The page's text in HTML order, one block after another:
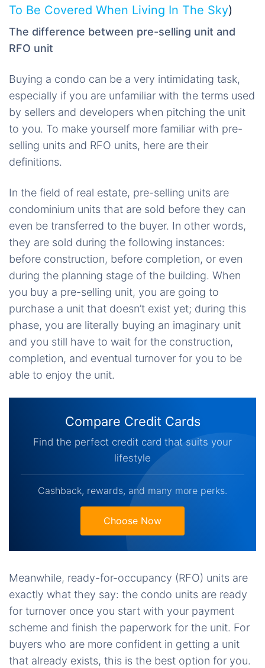
To Be Covered When Living In The Sky)
The difference between pre-selling unit and
RFO unit
Buying a condo can be a very intimidating task,
especially if you are unfamiliar with the terms used
by sellers and developers when pitching the unit
to you. To make yourself more familiar with pre-
selling units and RFO units, here are their
definitions.
In the field of real estate, pre-selling units are
condominium units that are sold before they can
even be transferred to the buyer. In other words,
they are sold during the following instances:
before construction, before completion, or even
during the planning stage of the building. When
you buy a pre-selling unit, you are going to
purchase a unit that doesn’t exist yet; during this
phase, you are literally buying an imaginary unit
and you still have to wait for the construction,
completion, and eventual turnover for you to be
able to enjoy the unit.
Compare Credit Cards
Find the perfect credit card that suits your
lifestyle
Cashback, rewards, and many more perks.
Choose Now
Meanwhile, ready-for-occupancy (RFO) units are
exactly what they say: the condo units are ready
for turnover once you start with your payment
scheme and finish the paperwork for the unit. For
buyers who are more confident in getting a unit
that already exists, this is the best option for you.